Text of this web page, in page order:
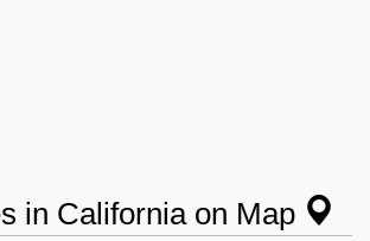
in California on Map